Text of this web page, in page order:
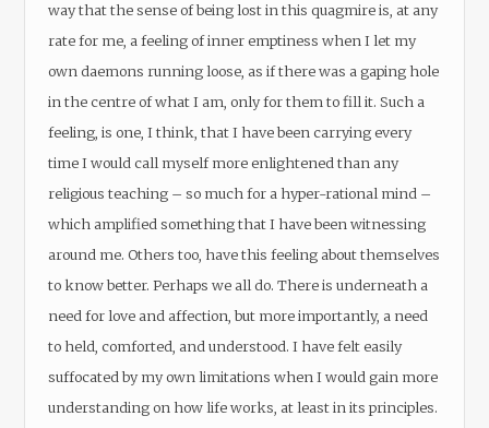
way that the sense of being lost in this quagmire is, at any
rate for me, a feeling of inner emptiness when I let my
own daemons running loose, as if there was a gaping hole
in the centre of what I am, only for them to fill it. Such a
feeling, is one, I think, that I have been carrying every
time I would call myself more enlightened than any
religious teaching – so much for a hyper-rational mind –
which amplified something that I have been witnessing
around me. Others too, have this feeling about themselves
to know better. Perhaps we all do. There is underneath a
need for love and affection, but more importantly, a need
to held, comforted, and understood. I have felt easily
suffocated by my own limitations when I would gain more
understanding on how life works, at least in its principles.